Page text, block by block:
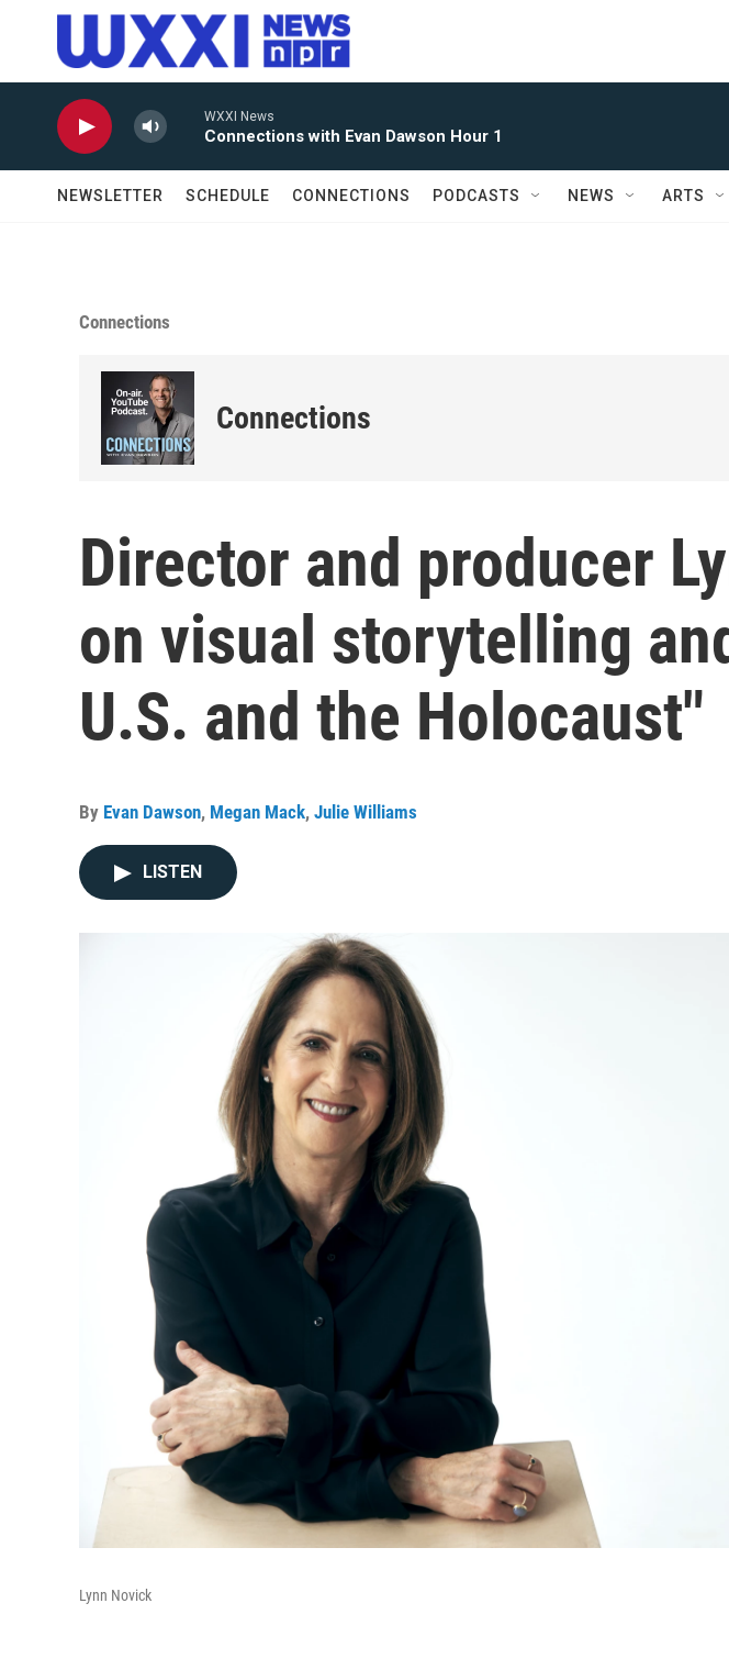
Skip to main content
WXXI News
Connections with Evan Dawson Hour 1
NEWSLETTER SCHEDULE CONNECTIONS PODCASTS NEWS ARTS
Connections
Connections
Director and producer
on visual storytelling
U.S. and the Holocaust"
By Evan Dawson, Megan Mack, Julie Williams
LISTEN
Lynn Novick